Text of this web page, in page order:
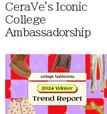
CeraVe's Iconic
College
Ambassadorship